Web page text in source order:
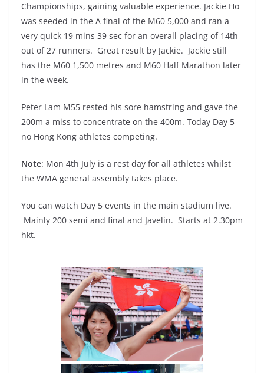
Championships, gaining valuable experience. Jackie Ho
was seeded in the A final of the M60 5,000 and ran a
very quick 19 mins 39 sec for an overall placing of 14th
out of 27 runners. Great result by Jackie. Jackie still
has the M60 1,500 metres and M60 Half Marathon later
in the week.
Peter Lam M55 rested his sore hamstring and gave the
200m a miss to concentrate on the 400m. Today Day 5
no Hong Kong athletes competing.
Note: Mon 4th July is a rest day for all athletes whilst
the WMA general assembly takes place.
You can watch Day 5 events in the main stadium live.
Mainly 200 semi and final and Javelin. Starts at 2.30pm
hkt.